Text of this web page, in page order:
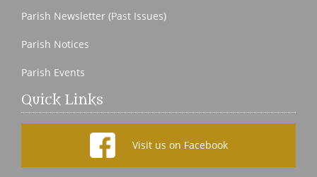
Parish Newsletter (Past Issues)
Parish Notices
Parish Events
Quick Links
Visit us on Facebook